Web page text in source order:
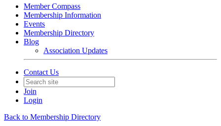
Member Compass
Membership Information
Events
Membership Directory
Blog
Association Updates
Contact Us
Join
Login
Back to Membership Directory